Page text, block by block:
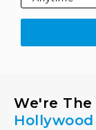
We're The